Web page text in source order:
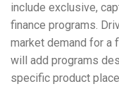
include exclusive,
finance programs.
market demand for a
will add programs
specific product